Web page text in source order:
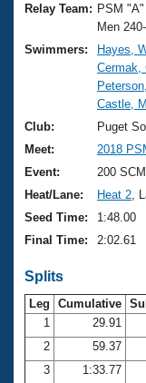
Training Plans
Swimming
Video Stroke
Club Finder
Workout
2026
National
Results And
Records
Eligibility Policy
About Us
What Is
USMS
Logo
Membership
Open Water
Club Central
Coach Central
Join
Relay Team: PSM "A"
Men
Swimmers:
Hayes,
Cermak,
Castle,
Club:
Puget
Meet:
2018
Event:
200
Heat/Lane:
Heat 2 ,
Seed Time:
1:48.00
Final Time:
2:02.61
Splits
Leg Cumulative
1
29.91
2
59.37
3
1:33.77